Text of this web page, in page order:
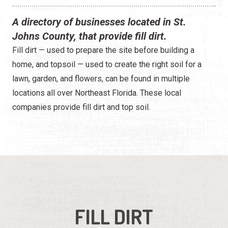
A directory of businesses located in St.
Johns County, that provide fill dirt.
Fill dirt — used to prepare the site before building a
home, and topsoil — used to create the right soil for a
lawn, garden, and flowers, can be found in multiple
locations all over Northeast Florida. These local
companies provide fill dirt and top soil.
FILL DIRT